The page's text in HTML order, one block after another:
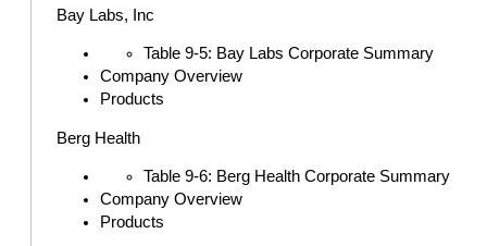
Bay Labs, Inc
Table 9-5: Bay Labs Corporate Summary
Company Overview
Products
Berg Health
Table 9-6: Berg Health Corporate Summary
Company Overview
Products